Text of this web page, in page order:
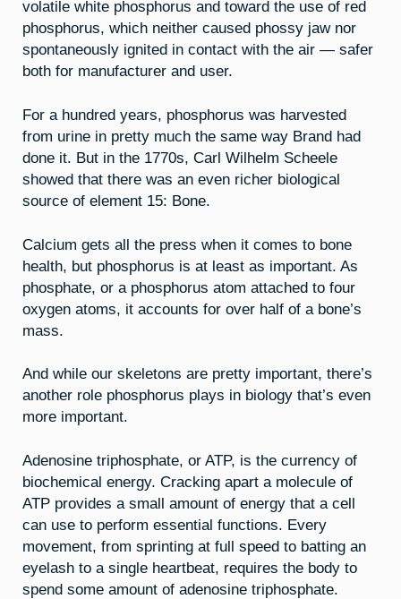
volatile white phosphorus and toward the use of red
phosphorus, which neither caused phossy jaw nor
spontaneously ignited in contact with the air — safer
both for manufacturer and user.
For a hundred years, phosphorus was harvested
from urine in pretty much the same way Brand had
done it. But in the 1770s, Carl Wilhelm Scheele
showed that there was an even richer biological
source of element 15: Bone.
Calcium gets all the press when it comes to bone
health, but phosphorus is at least as important. As
phosphate, or a phosphorus atom attached to four
oxygen atoms, it accounts for over half of a bone’s
mass.
And while our skeletons are pretty important, there’s
another role phosphorus plays in biology that’s even
more important.
Adenosine triphosphate, or ATP, is the currency of
biochemical energy. Cracking apart a molecule of
ATP provides a small amount of energy that a cell
can use to perform essential functions. Every
movement, from sprinting at full speed to batting an
eyelash to a single heartbeat, requires the body to
spend some amount of adenosine triphosphate.